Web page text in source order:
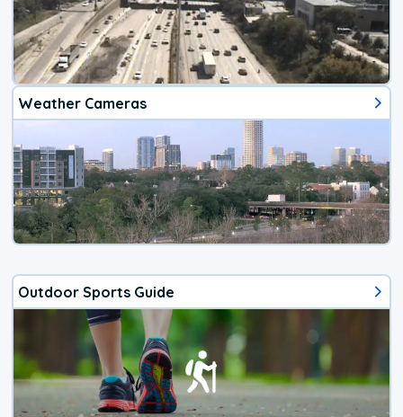
Weather Cameras
Outdoor Sports Guide